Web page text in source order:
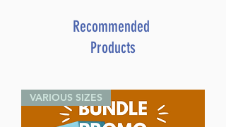
Recommended
Products
VARIOUS SIZES